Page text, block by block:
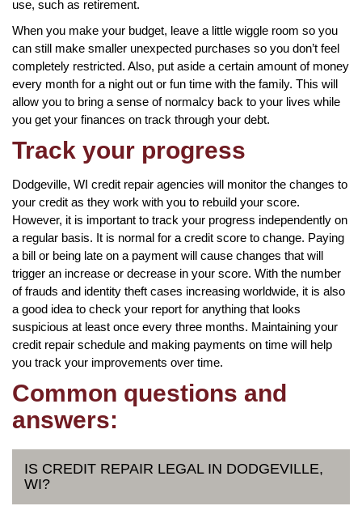
use, such as retirement.
When you make your budget, leave a little wiggle room so you
can still make smaller unexpected purchases so you don’t feel
completely restricted. Also, put aside a certain amount of money
every month for a night out or fun time with the family. This will
allow you to bring a sense of normalcy back to your lives while
you get your finances on track through your debt.
Track your progress
Dodgeville, WI credit repair agencies will monitor the changes to
your credit as they work with you to rebuild your score.
However, it is important to track your progress independently on
a regular basis. It is normal for a credit score to change. Paying
a bill or being late on a payment will cause changes that will
trigger an increase or decrease in your score. With the number
of frauds and identity theft cases increasing worldwide, it is also
a good idea to check your report for anything that looks
suspicious at least once every three months. Maintaining your
credit repair schedule and making payments on time will help
you track your improvements over time.
Common questions and
answers:
IS CREDIT REPAIR LEGAL IN DODGEVILLE,
WI?